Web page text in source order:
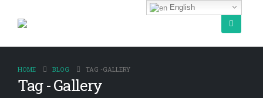
HOME BLOG TAG -GALLERY
Tag - Gallery
English